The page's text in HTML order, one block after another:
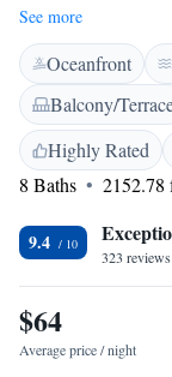
relaxation. Enjoy our
gather with friends in
communal oven and
making it easy to
Our goal is to create
home. We look
See more
Oceanfront
Balcony/
Highly Rated
8 Baths
2152.78
9.4
323 reviews
$64
Average price / night